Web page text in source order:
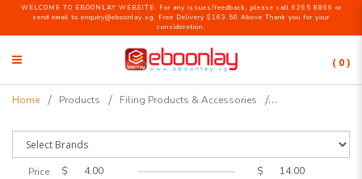
Clear Holder Pocket / Name Card
WELCOME TO EBOONLAY WEBSITE. For any issues/feedback, please call 6265 8866 or
send email to enquiry@eboonlay.sg. Free Delivery $163.50 Above Thank you for your
consideration.
( 0 )
Home Products Filing Products & Accessories
Price $ $